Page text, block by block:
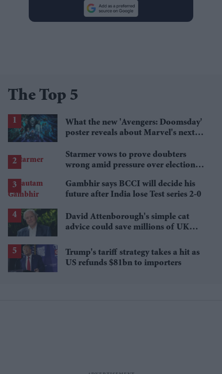
The Top 5
What the new 'Avengers: Doomsday'
poster reveals about Marvel's next
Starmer vows to prove doubters
wrong amid pressure over election
Gambhir says BCCI will decide his
future after India lose Test series 2-0
David Attenborough's simple cat
advice could save millions of UK
Trump's tariff strategy takes a hit as
US refunds $81bn to importers